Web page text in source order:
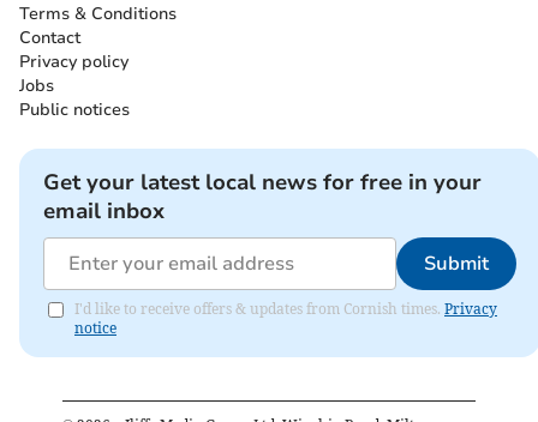
Terms & Conditions
Contact
Privacy policy
Jobs
Public notices
Get your latest local news for free in your
email inbox
Submit
I'd like to receive offers & updates from Cornish times. Privacy
notice